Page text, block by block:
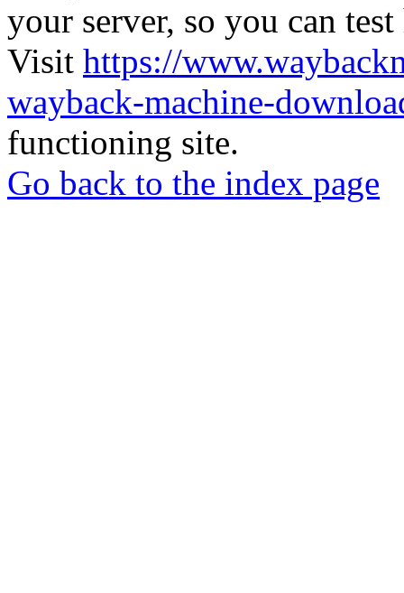
your server, so you can
Visit https://
wayback-machine-
functioning site.
Go back to the index page